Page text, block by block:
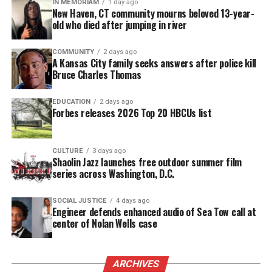
IN MEMORIAM 1 day ago
New Haven, CT community mourns beloved 13-year-
old who died after jumping in river
COMMUNITY 2 days ago
A Kansas City family seeks answers after police kill
Bruce Charles Thomas
EDUCATION 2 days ago
Forbes releases 2026 Top 20 HBCUs list
CULTURE 3 days ago
Shaolin Jazz launches free outdoor summer film
series across Washington, D.C.
SOCIAL JUSTICE 4 days ago
Engineer defends enhanced audio of Sea Tow call at
center of Nolan Wells case
ARCHIVES